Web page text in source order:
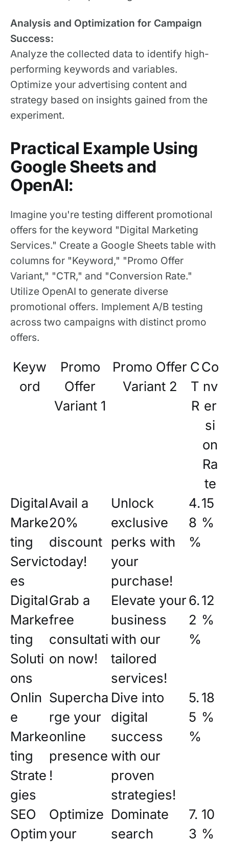
Analysis and Optimization for Campaign
Success:
Analyze the collected data to identify high-
performing keywords and variables.
Optimize your advertising content and
strategy based on insights gained from the
experiment.
Practical Example Using
Google Sheets and
OpenAI:
Imagine you're testing different promotional
offers for the keyword "Digital Marketing
Services." Create a Google Sheets table with
columns for "Keyword," "Promo Offer
Variant," "CTR," and "Conversion Rate."
Utilize OpenAI to generate diverse
promotional offers. Implement A/B testing
across two campaigns with distinct promo
offers.
Keyw
ord
Promo
Offer
Variant 1
Promo Offer
Variant 2
C
T
R
Co
nv
er
si
on
Ra
te
Digital
Marke
ting
Servic
es
Avail a
20%
discount
today!
Unlock
exclusive
perks with
your
purchase!
4.
8
%
15
%
Digital
Marke
ting
Soluti
ons
Grab a
free
consultati
on now!
Elevate your
business
with our
tailored
services!
6.
2
%
12
%
Onlin
e
Marke
ting
Strate
gies
Supercha
rge your
online
presence
!
Dive into
digital
success
with our
proven
strategies!
5.
5
%
18
%
SEO
Optim
Optimize
your
Dominate
search
7.
3
10
%